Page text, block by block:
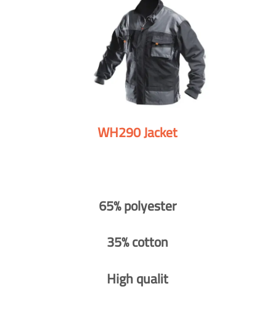
WH290 Jacket
65% polyester
35% cotton
High qualit